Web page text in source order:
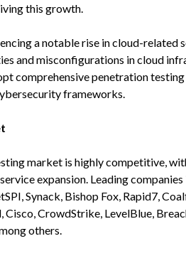
this growth.
a notable rise in cloud-related
and misconfigurations in cloud
comprehensive penetration
frameworks.
market is highly competitive,
expansion. Leading
Synack, Bishop Fox, Rapid7,
Cisco, CrowdStrike, LevelBlue,
others.